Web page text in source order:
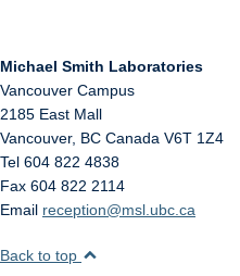
Michael Smith Laboratories
Vancouver Campus
2185 East Mall
Vancouver, BC Canada V6T 1Z4
Tel 604 822 4838
Fax 604 822 2114
Email reception@msl.ubc.ca
Back to top